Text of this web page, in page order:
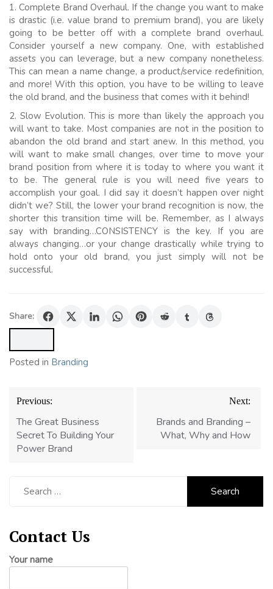
1. Complete Brand Overhaul. If the change you want to make
is drastic (i.e. value brand to premium brand), you are likely
going to be better off with a complete brand overhaul.
Consider yourself a new company. One, with established
assets you can leverage, but a new company nonetheless.
This can mean a name change, a product/service redefinition,
and more! With this option, you have to be willing to leave
the old brand, and the business that comes with it behind!
2. Slow Evolution. This is more than likely the approach you
will want to take. Most companies are not in the position to
abandon the old brand and start anew. In this method, you
will want to make small changes, over time to move your
brand position from where it is today to where you want it
to be. The general rule is you will need five years to
accomplish your goal. I did say it doesn’t happen over night
didn’t we? Still, the lower your brand recognition is now, the
shorter this transition time will be. Remember, as I always
say with branding…CONSISTENCY is the key. If you are
always changing…or your change drastically while trying to
hold onto your old brand, you just simply will not be
successful.
Share:
Posted in Branding
Post
navigation
Previous:
The Great Business
Secret To Building Your
Power Brand
Next:
Brands and Branding –
What, Why and How
Contact Us
Your name